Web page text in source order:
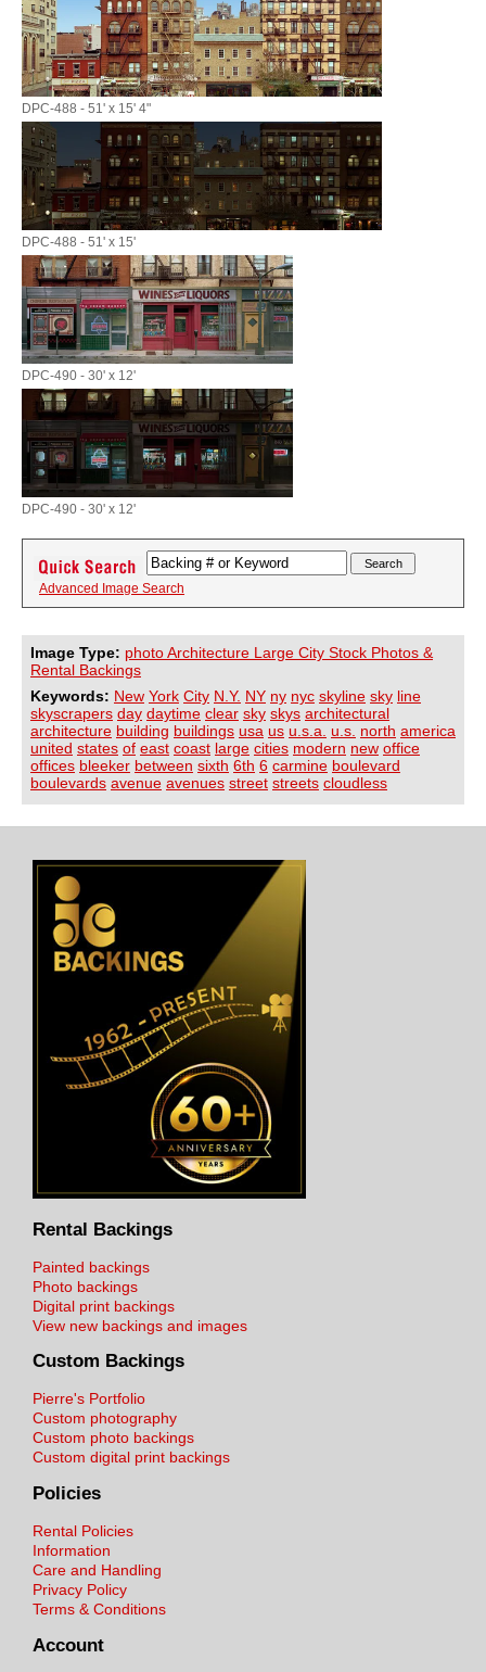
DPC-488 - 51' x 15' 4"
DPC-488 - 51' x 15'
DPC-490 - 30' x 12'
DPC-490 - 30' x 12'
Advanced Image Search
Image Type: photo Architecture Large City Stock Photos &
Rental Backings
Keywords: New York City N.Y. NY ny nyc skyline sky line
skyscrapers day daytime clear sky skys architectural
architecture building buildings usa us u.s.a. u.s. north america
united states of east coast large cities modern new office
offices bleeker between sixth 6th 6 carmine boulevard
boulevards avenue avenues street streets cloudless
Rental Backings
Painted backings
Photo backings
Digital print backings
View new backings and images
Custom Backings
Pierre's Portfolio
Custom photography
Custom photo backings
Custom digital print backings
Policies
Rental Policies
Information
Care and Handling
Privacy Policy
Terms & Conditions
Account